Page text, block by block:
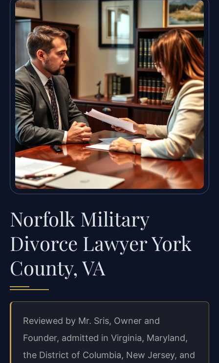
Norfolk Military
Divorce Lawyer York
County, VA
Reviewed by Mr. Sris, Owner and
Founder, admitted in Virginia, Maryland,
the District of Columbia, New Jersey, and